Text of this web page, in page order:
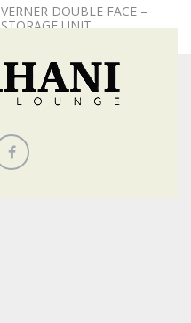
VERNER DOUBLE FACE –
STORAGE UNIT